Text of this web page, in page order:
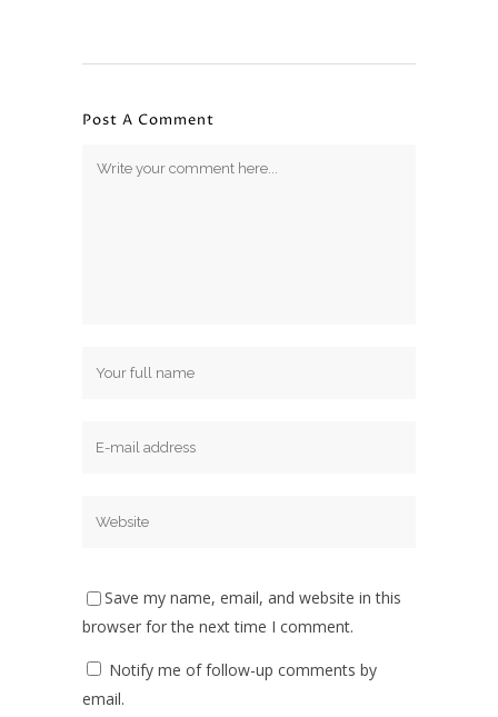
Post A Comment
Save my name, email, and website in this
browser for the next time I comment.
Notify me of follow-up comments by
email.